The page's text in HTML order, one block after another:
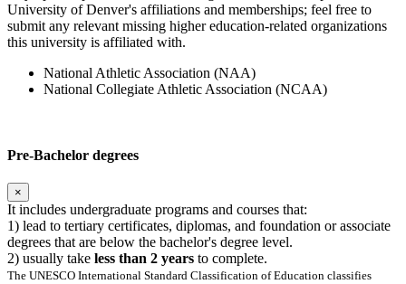
University of Denver's affiliations and memberships; feel free to
submit any relevant missing higher education-related organizations
this university is affiliated with.
National Athletic Association (NAA)
National Collegiate Athletic Association (NCAA)
Pre-Bachelor degrees
×
It includes undergraduate programs and courses that:
1) lead to tertiary certificates, diplomas, and foundation or associate
degrees that are below the bachelor's degree level.
2) usually take less than 2 years to complete.
The UNESCO International Standard Classification of Education classifies